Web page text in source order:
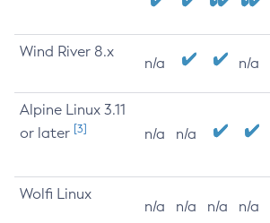
Wind River 8.x
n/a n/a
Alpine Linux 3.11
or later [3] n/a n/a
Wolfi Linux
n/a n/a n/a n/a